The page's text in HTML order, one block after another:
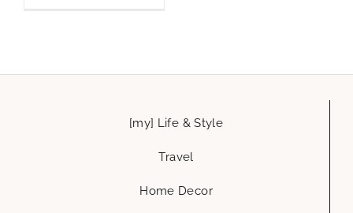
[my] Life & Style
Travel
Home Decor